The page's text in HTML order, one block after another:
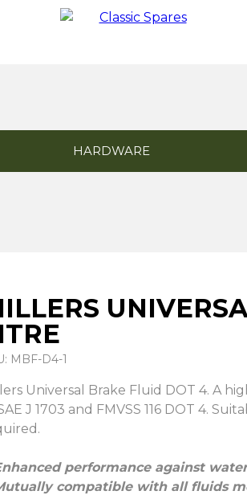
HARDWARE
MBF-D4-1
Universal Brake Fluid DOT 4. A
J 1703 and FMVSS 116 DOT 4.
performance against
compatible with all fluids